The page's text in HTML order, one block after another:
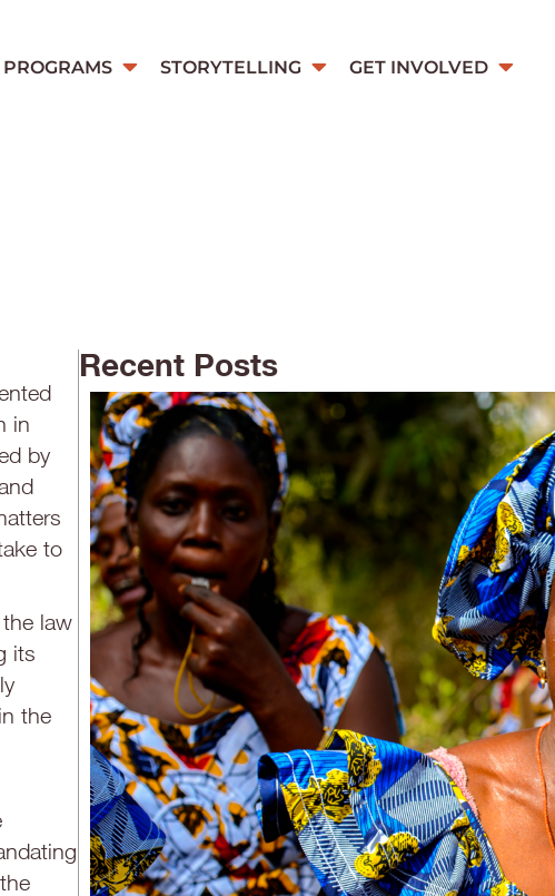
PROGRAMS STORYTELLING GET INVOLVED
in
by
to
law
its
the
Recent Posts